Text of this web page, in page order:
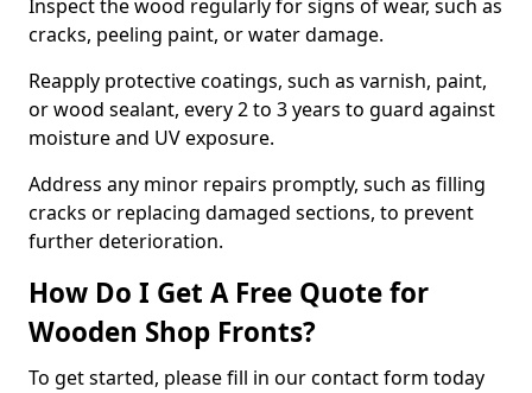
Inspect the wood regularly for signs of wear, such as
cracks, peeling paint, or water damage.
Reapply protective coatings, such as varnish, paint,
or wood sealant, every 2 to 3 years to guard against
moisture and UV exposure.
Address any minor repairs promptly, such as filling
cracks or replacing damaged sections, to prevent
further deterioration.
How Do I Get A Free Quote for
Wooden Shop Fronts?
To get started, please fill in our contact form today